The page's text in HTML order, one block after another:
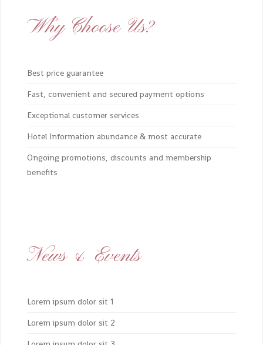
Why Choose Us?
Best price guarantee
Fast, convenient and secured payment options
Exceptional customer services
Hotel Information abundance & most accurate
Ongoing promotions, discounts and membership
benefits
News & Events
Lorem ipsum dolor sit 1
Lorem ipsum dolor sit 2